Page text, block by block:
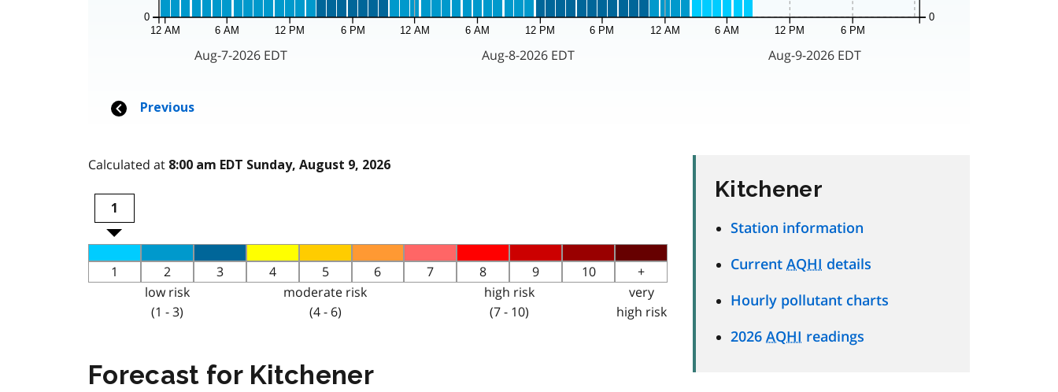
Calculated at 8:00 am EDT Sunday, August 9, 2026
1
1 2 3 4 5 6 7 8 9 10
+
low risk
(1 - 3)
moderate risk
(4 - 6)
high risk
(7 - 10)
very
high risk
Forecast for Kitchener
Kitchener
Station information
Current AQHI details
Hourly pollutant charts
2026 AQHI readings